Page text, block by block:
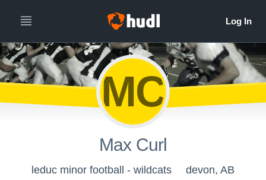
MC
Max Curl
leduc minor football - wildcats devon, AB